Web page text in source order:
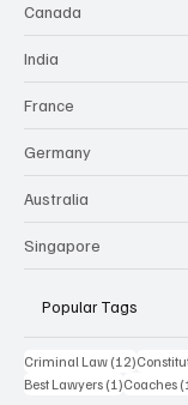
Canada
India
France
Germany
Australia
Singapore
Popular Tags
Criminal Law (12)12 posts
Best Lawyers (1)1 post
Coaches